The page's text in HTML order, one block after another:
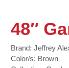
48″
Brand: Jeffrey
Color/s: Brown